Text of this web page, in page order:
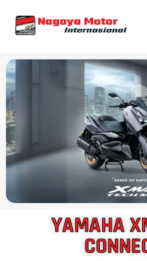
Yamaha
Connected
YAMAHA